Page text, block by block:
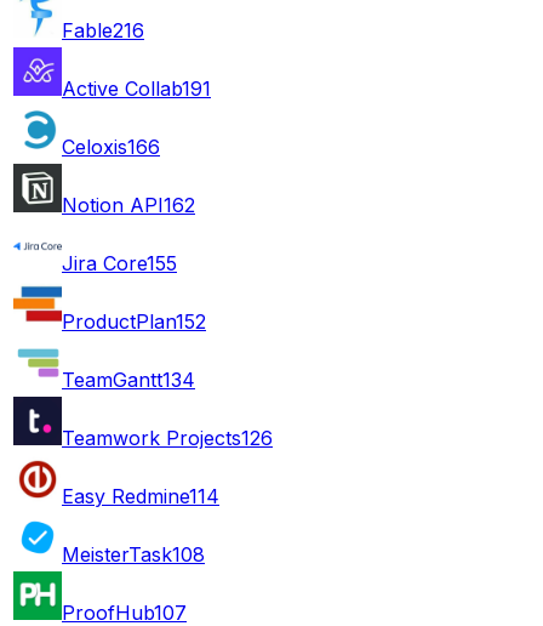
Fable216
Active Collab191
Celoxis166
Notion API162
Jira Core155
ProductPlan152
TeamGantt134
Teamwork Projects126
Easy Redmine114
MeisterTask108
ProofHub107